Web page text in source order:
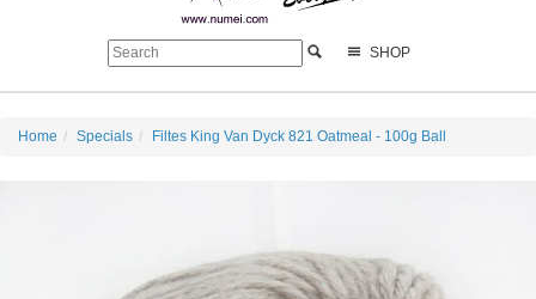
SHOP
Home Specials Filtes King Van Dyck 821 Oatmeal - 100g Ball